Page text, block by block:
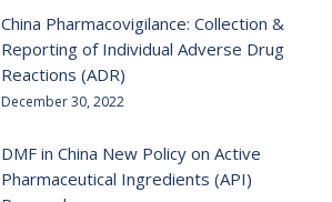
China Pharmacovigilance: Collection &
Reporting of Individual Adverse Drug
Reactions (ADR)
December 30, 2022
DMF in China New Policy on Active
Pharmaceutical Ingredients (API)